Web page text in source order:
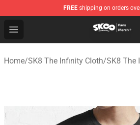
FREE shipping on orders
Open menu
SK8 the Infinity Store - Official
Home/SK8 The Infinity Cloth/SK8 The